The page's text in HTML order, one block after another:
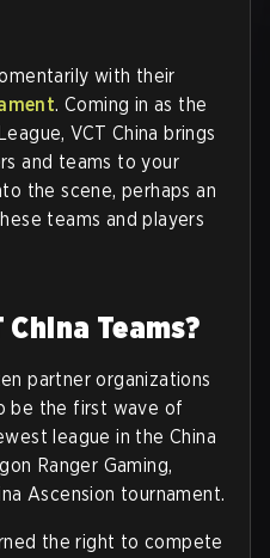
with their
. Coming in as the
VCT China brings
and teams to your
the scene, perhaps an
teams and players
Teams?
partner organizations
be the first wave of
league in the China
Ranger Gaming,
Ascension tournament.
the right to compete